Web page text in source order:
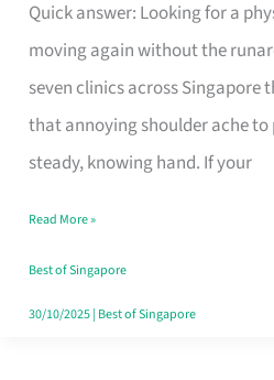
Quick answer: Looking for a
moving again without the
seven clinics across
that annoying shoulder ache
steady, knowing hand. If your
Physiotherapist
in
Singapore
Fits
Your
Window
Read More »
Best of Singapore
30/10/2025| Best of Singapore